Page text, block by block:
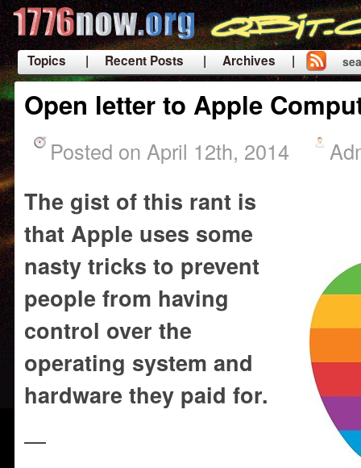
Topics | Recent Posts
| Archives |
|
Open letter to Apple
Posted on April 12th, 2014
The gist of this rant is
that Apple uses some
nasty tricks to prevent
people from having
control over the
operating system and
hardware they paid for.
—